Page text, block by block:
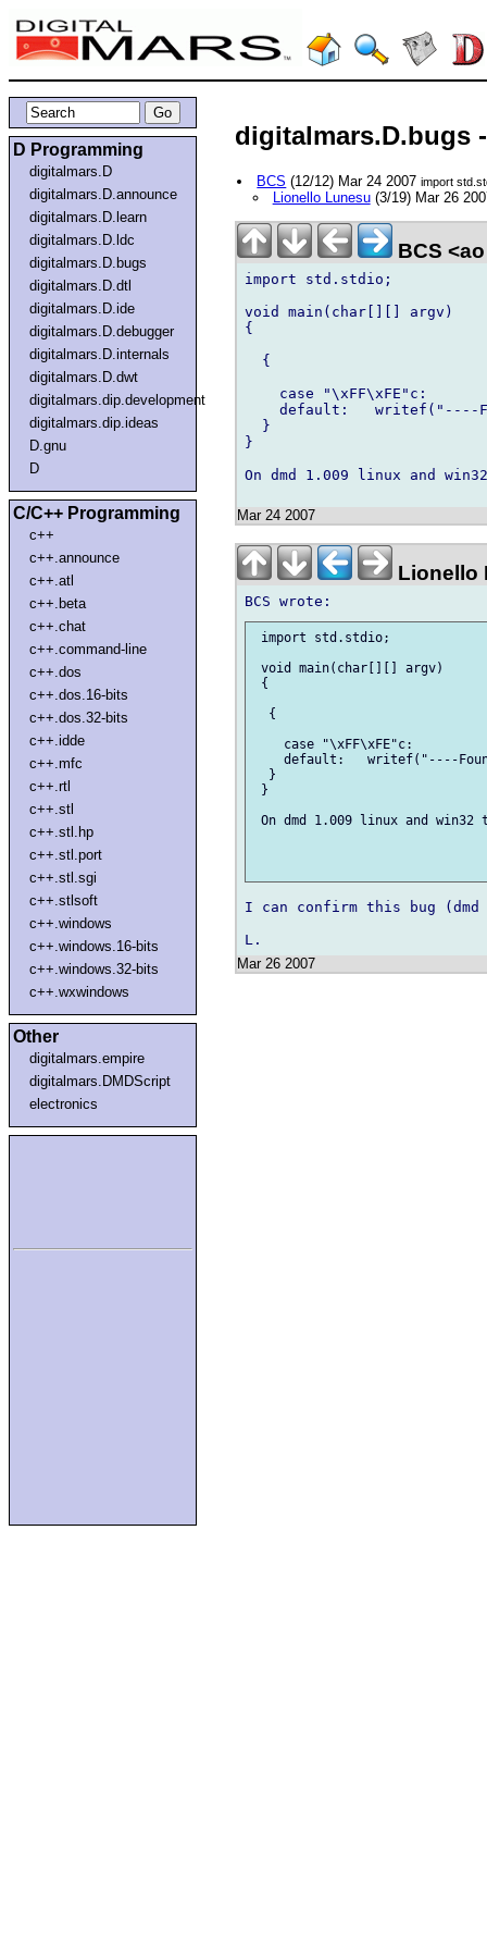
D Programming
digitalmars.D
digitalmars.D.announce
digitalmars.D.learn
digitalmars.D.ldc
digitalmars.D.bugs
digitalmars.D.dtl
digitalmars.D.ide
digitalmars.D.debugger
digitalmars.D.internals
digitalmars.D.dwt
digitalmars.dip.development
digitalmars.dip.ideas
D.gnu
D
C/C++ Programming
c++
c++.announce
c++.atl
c++.beta
c++.chat
c++.command-line
c++.dos
c++.dos.16-bits
c++.dos.32-bits
c++.idde
c++.mfc
c++.rtl
c++.stl
c++.stl.hp
c++.stl.port
c++.stl.sgi
c++.stlsoft
c++.windows
c++.windows.16-bits
c++.windows.32-bits
c++.wxwindows
Other
digitalmars.empire
digitalmars.DMDScript
electronics
digitalmars.D.bugs
BCS (12/12) Mar 24 2007import
Lionello Lunesu(3/19) Mar 26
BCS
import std.stdio;
void main(char[][] argv)
{
  {
case "\xFF\xFE"c:
default:   writef("----
  }
}
On dmd 1.009 linux and
Mar 24 2007
Lionello
import std.stdio;
void main(char[][] argv)
{
  {
case "\xFF\xFE"c:
default:   writef("----
  }
}
On dmd 1.009 linux and
I can confirm this bug (dmd
Mar 26 2007